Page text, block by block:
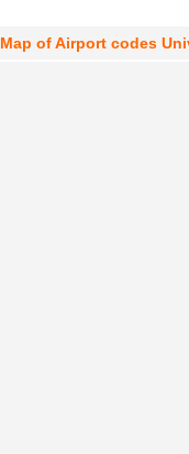
Map of Airport codes